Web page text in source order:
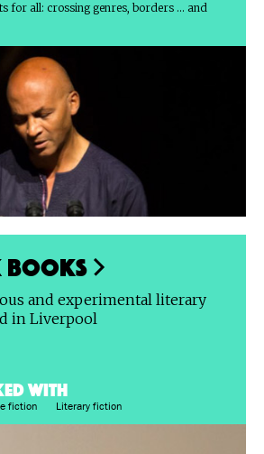
for all: crossing genres, borders ... and
Books
and experimental literary
in Liverpool
WITH
fiction Literary fiction